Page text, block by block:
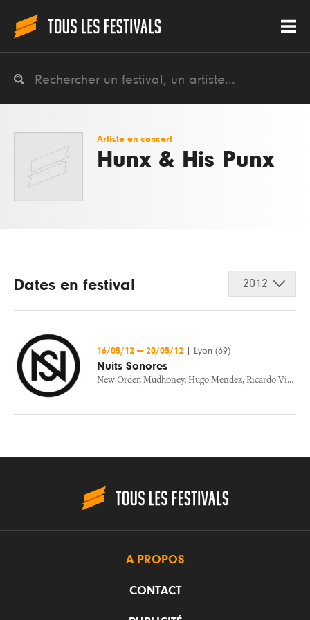
Artiste en concert
Hunx & His Punx
Dates en festival 2012
16/05/12 — 20/05/12 Lyon (69)
Nuits Sonores
New Order, Mudhoney, Hugo Mendez, Ricardo Villalobos
A PROPOS
CONTACT